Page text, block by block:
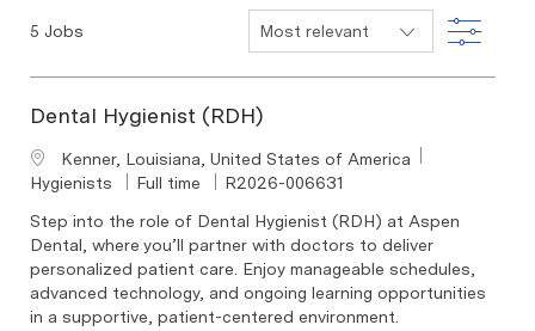
5 Jobs Filter
Dental Hygienist (RDH)
Location
Kenner, Louisiana, United States of America
Category
Hygienists Job Type
Full time Required Id
R2026-006631
Step into the role of Dental Hygienist (RDH) at Aspen
Dental, where you’ll partner with doctors to deliver
personalized patient care. Enjoy manageable schedules,
advanced technology, and ongoing learning opportunities
in a supportive, patient-centered environment.